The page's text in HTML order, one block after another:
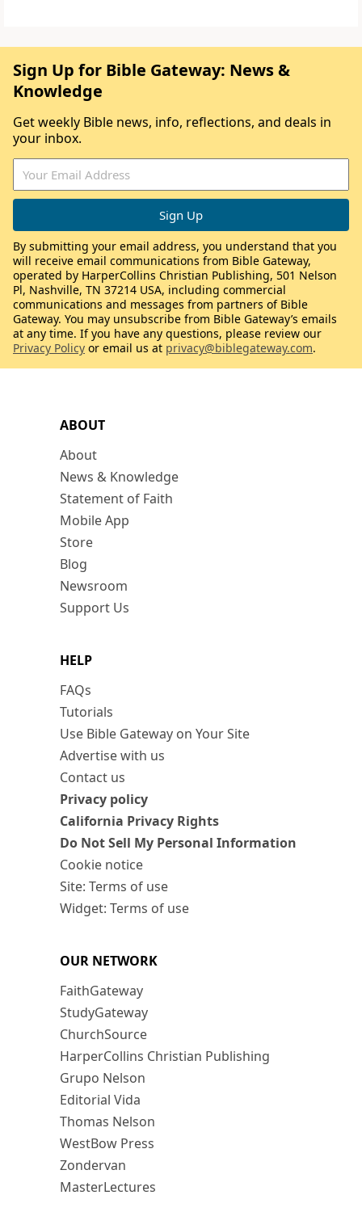
ABOUT
About
News & Knowledge
Statement of Faith
Mobile App
Store
Blog
Newsroom
Support Us
HELP
FAQs
Tutorials
Use Bible Gateway on Your Site
Advertise with us
Contact us
Privacy policy
California Privacy Rights
Do Not Sell My Personal Information
Cookie notice
Site: Terms of use
Widget: Terms of use
OUR NETWORK
FaithGateway
StudyGateway
ChurchSource
HarperCollins Christian Publishing
Grupo Nelson
Editorial Vida
Thomas Nelson
WestBow Press
Zondervan
MasterLectures
Sign Up for Bible Gateway: News &
Knowledge
Get weekly Bible news, info, reflections, and deals in
your inbox.
By submitting your email address, you understand that you
will receive email communications from Bible Gateway,
operated by HarperCollins Christian Publishing, 501 Nelson
Pl, Nashville, TN 37214 USA, including commercial
communications and messages from partners of Bible
Gateway. You may unsubscribe from Bible Gateway’s emails
at any time. If you have any questions, please review our
Privacy Policy or email us at privacy@biblegateway.com.